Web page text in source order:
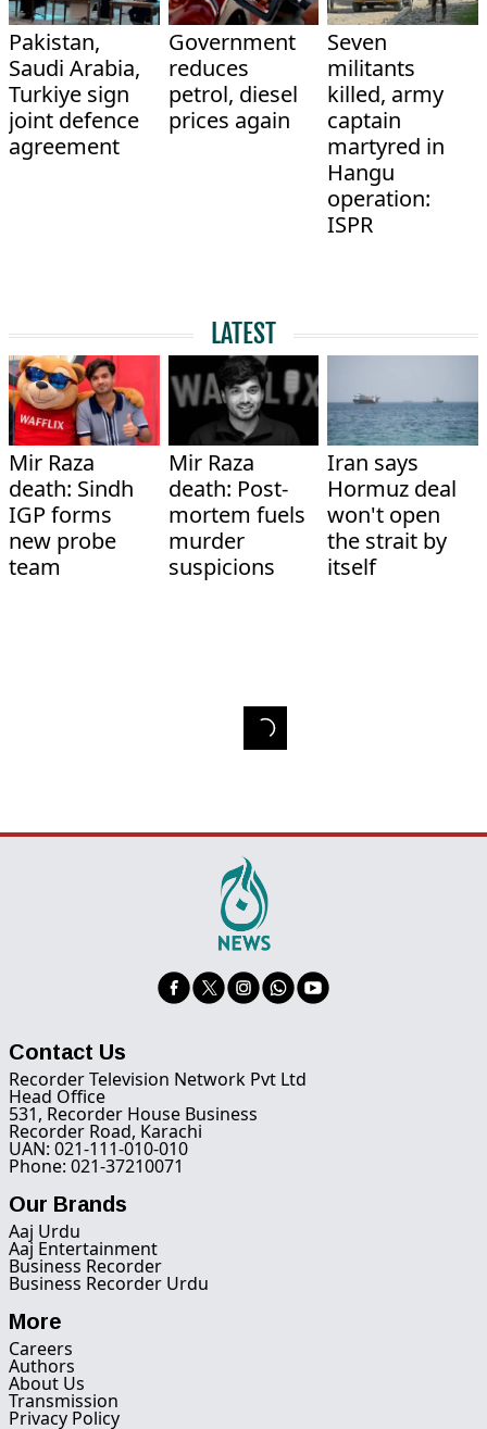
Pakistan,
Saudi Arabia,
Turkiye sign
joint defence
agreement
Government
reduces
petrol, diesel
prices again
Seven
militants
killed, army
captain
martyred in
Hangu
operation:
ISPR
LATEST
Mir Raza
death: Sindh
IGP forms
new probe
team
Mir Raza
death: Post-
mortem fuels
murder
suspicions
Iran says
Hormuz deal
won't open
the strait by
itself
Contact Us
Recorder Television Network Pvt Ltd
Head Office
531, Recorder House Business
Recorder Road, Karachi
UAN: 021-111-010-010
Phone: 021-37210071
Our Brands
Aaj Urdu
Aaj Entertainment
Business Recorder
Business Recorder Urdu
More
Careers
Authors
About Us
Transmission
Privacy Policy